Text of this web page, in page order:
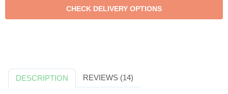
DESCRIPTION REVIEWS (14)